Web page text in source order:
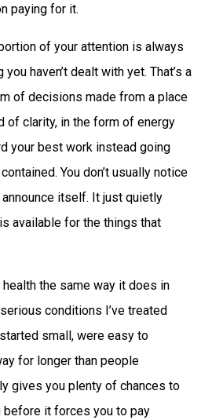
paying for it.
of your attention is always
haven’t dealt with yet. That’s a
of decisions made from a place
of clarity, in the form of energy
your best work instead going
You don’t usually notice
itself. It just quietly
available for the things that
the same way it does in
conditions I’ve treated
small, were easy to
for longer than people
gives you plenty of chances to
it forces you to pay